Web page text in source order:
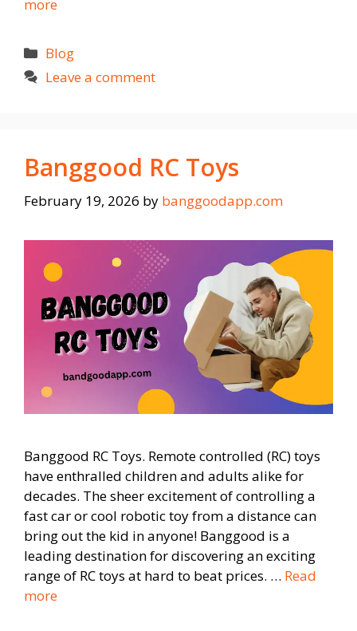
more
Categories
Blog
Leave a comment
Banggood RC Toys
February 19, 2026 by banggoodapp.com
Banggood RC Toys. Remote controlled (RC) toys
have enthralled children and adults alike for
decades. The sheer excitement of controlling a
fast car or cool robotic toy from a distance can
bring out the kid in anyone! Banggood is a
leading destination for discovering an exciting
range of RC toys at hard to beat prices. … Read
more